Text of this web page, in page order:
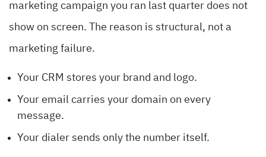
marketing campaign you ran last quarter does not
show on screen. The reason is structural, not a
marketing failure.
Your CRM stores your brand and logo.
Your email carries your domain on every
message.
Your dialer sends only the number itself.